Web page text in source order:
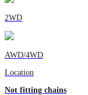
2WD
AWD/4WD
Location
Not fitting chains